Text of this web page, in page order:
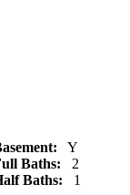
Y
Baths: 2
Baths: 1